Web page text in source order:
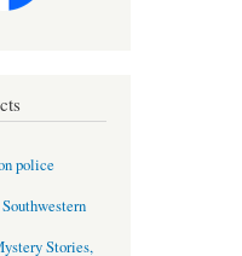
police
Stories,